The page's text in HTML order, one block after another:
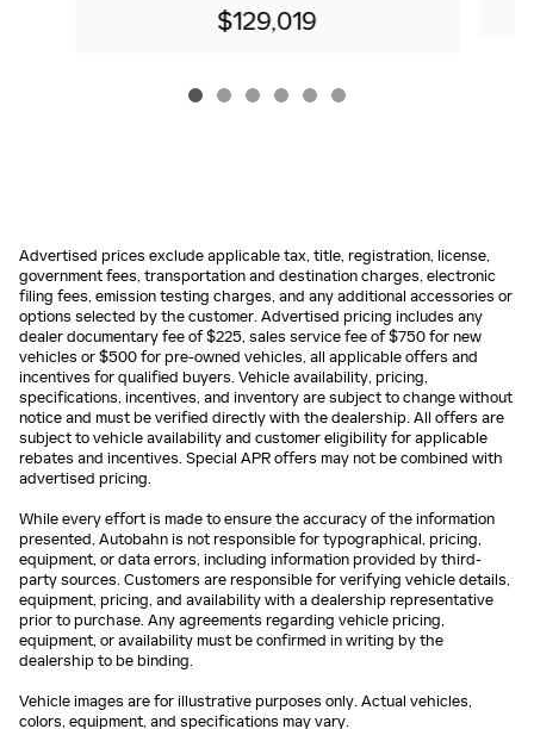
$129,019
Advertised prices exclude applicable tax, title, registration, license,
government fees, transportation and destination charges, electronic
filing fees, emission testing charges, and any additional accessories or
options selected by the customer. Advertised pricing includes any
dealer documentary fee of $225, sales service fee of $750 for new
vehicles or $500 for pre-owned vehicles, all applicable offers and
incentives for qualified buyers. Vehicle availability, pricing,
specifications, incentives, and inventory are subject to change without
notice and must be verified directly with the dealership. All offers are
subject to vehicle availability and customer eligibility for applicable
rebates and incentives. Special APR offers may not be combined with
advertised pricing.
While every effort is made to ensure the accuracy of the information
presented, Autobahn is not responsible for typographical, pricing,
equipment, or data errors, including information provided by third-
party sources. Customers are responsible for verifying vehicle details,
equipment, pricing, and availability with a dealership representative
prior to purchase. Any agreements regarding vehicle pricing,
equipment, or availability must be confirmed in writing by the
dealership to be binding.
Vehicle images are for illustrative purposes only. Actual vehicles,
colors, equipment, and specifications may vary.